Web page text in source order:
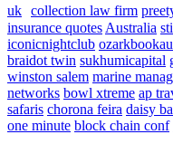
uk collection law firm
insurance quotes Australia
iconicnightclub
braidot twin sukhumicapital
winston salem marine
networks bowl xtreme ap
safaris chorona feira daisy
one minute block chain conf